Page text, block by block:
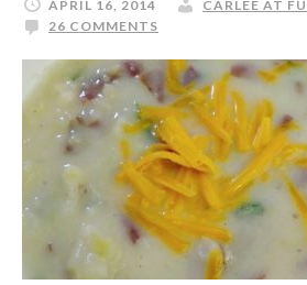
APRIL 16, 2014
CARLEE AT
26 COMMENTS